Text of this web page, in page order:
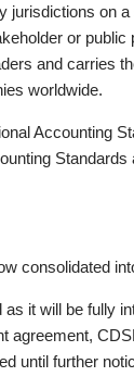
jurisdictions on
or public
and carries
worldwide.
Accounting
Standards
consolidated
it will be fully
agreement,
until further